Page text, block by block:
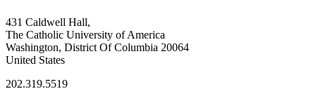
431 Caldwell Hall,
The Catholic University of America
Washington, District Of Columbia 20064
United States
202.319.5519